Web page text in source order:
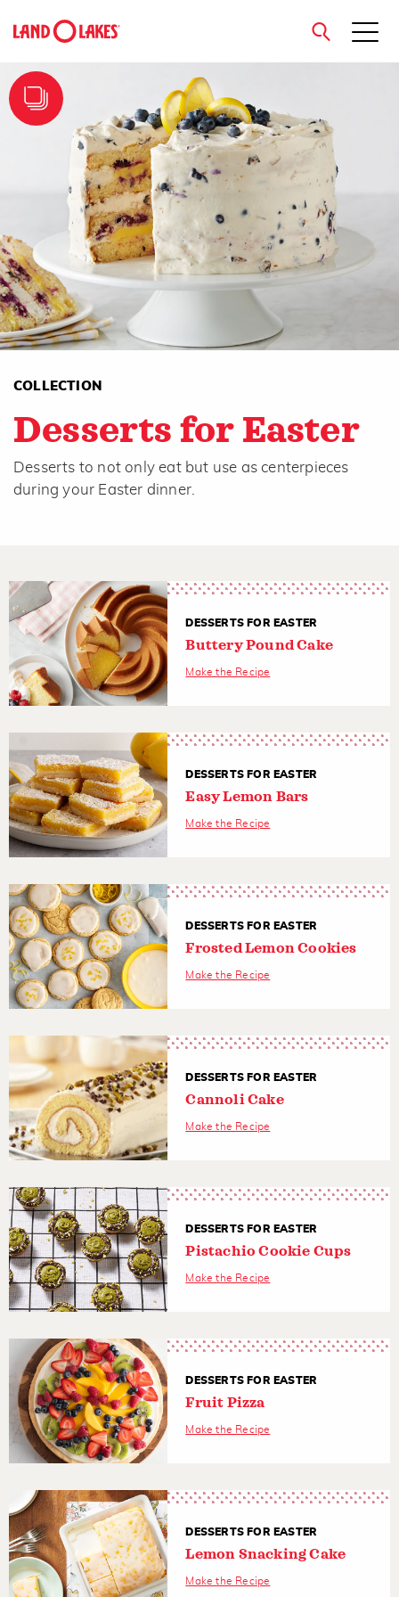
close
COLLECTION
Desserts for Easter
Desserts to not only eat but use as centerpieces
during your Easter dinner.
DESSERTS FOR EASTER
Buttery Pound Cake
Make the Recipe
DESSERTS FOR EASTER
Easy Lemon Bars
Make the Recipe
DESSERTS FOR EASTER
Frosted Lemon Cookies
Make the Recipe
DESSERTS FOR EASTER
Cannoli Cake
Make the Recipe
DESSERTS FOR EASTER
Pistachio Cookie Cups
Make the Recipe
DESSERTS FOR EASTER
Fruit Pizza
Make the Recipe
DESSERTS FOR EASTER
Lemon Snacking Cake
Make the Recipe